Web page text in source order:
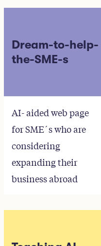
Dream-to-help-
the-SME-s
AI- aided web page
for SME´s who are
considering
expanding their
business abroad